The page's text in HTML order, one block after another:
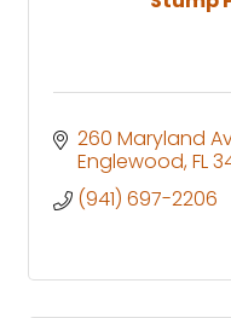
260 Maryland
Englewood FL
(941) 697-2206